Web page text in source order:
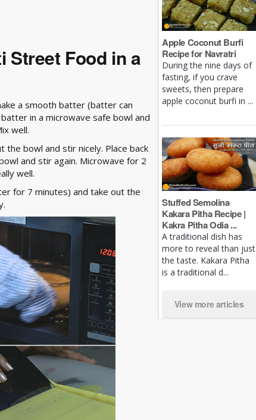
Street Food in a
a smooth batter (batter can
in a microwave safe bowl and
well.
the bowl and stir nicely. Place back
and stir again. Microwave for 2
well.
for 7 minutes) and take out the
Apple Coconut Burfi
Recipe for Navratri
During the nine days of
fasting, if you crave
sweets, then prepare
apple coconut burfi in ...
Stuffed Semolina
Kakara Pitha Recipe |
Kakra Pitha Odia ...
A traditional dish has
more to reveal than just
the taste. Kakara Pitha
is a traditional d...
View more articles